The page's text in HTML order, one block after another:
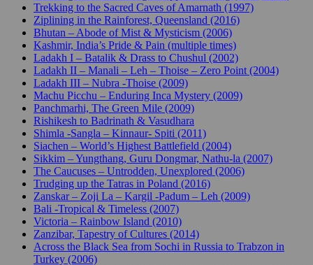
Trekking to the Sacred Caves of Amarnath (1997)
Ziplining in the Rainforest, Queensland (2016)
Bhutan – Abode of Mist & Mysticism (2006)
Kashmir, India’s Pride & Pain (multiple times)
Ladakh I – Batalik & Drass to Chushul (2002)
Ladakh II – Manali – Leh – Thoise – Zero Point (2004)
Ladakh III – Nubra -Thoise (2009)
Machu Picchu – Enduring Inca Mystery (2009)
Panchmarhi, The Green Mile (2009)
Rishikesh to Badrinath & Vasudhara
Shimla -Sangla – Kinnaur- Spiti (2011)
Siachen – World’s Highest Battlefield (2004)
Sikkim – Yungthang, Guru Dongmar, Nathu-la (2007)
The Caucuses – Untrodden, Unexplored (2006)
Trudging up the Tatras in Poland (2016)
Zanskar – Zoji La – Kargil -Padum – Leh (2009)
Bali -Tropical & Timeless (2007)
Victoria – Rainbow Island (2010)
Zanzibar, Tapestry of Cultures (2014)
Across the Black Sea from Sochi in Russia to Trabzon in
Turkey (2006)